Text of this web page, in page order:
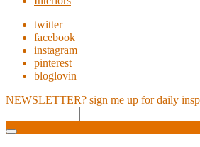
twitter
facebook
instagram
pinterest
bloglovin
NEWSLETTER? sign me up for daily